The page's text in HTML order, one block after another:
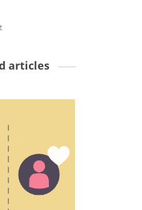
articles